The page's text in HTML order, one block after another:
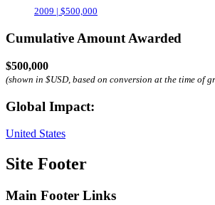
2009 | $500,000
Cumulative Amount Awarded
$500,000
(shown in $USD, based on conversion at the time of
Global Impact:
United States
Site Footer
Main Footer Links